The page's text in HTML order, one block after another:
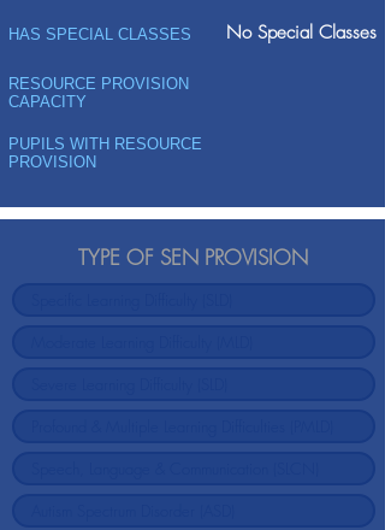
HAS SPECIAL CLASSES No Special Classes
RESOURCE PROVISION
CAPACITY
PUPILS WITH RESOURCE
PROVISION
TYPE OF SEN PROVISION